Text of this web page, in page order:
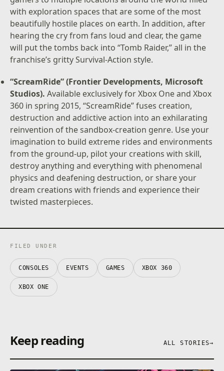
with exploration spaces that are some of the most
beautifully hostile places on earth. In addition, after
hearing the cry from fans loud and clear, the game
will put the tombs back into “Tomb Raider,” all in the
franchise’s gritty Survival-Action style.
“ScreamRide” (Frontier Developments, Microsoft
Studios).Available exclusively for Xbox One and Xbox
360 in spring 2015, “ScreamRide” fuses creation,
destruction and addictive action into an exhilarating
reinvention of the sandbox-creation genre. Use your
imagination to build extreme rides and environments
from the ground-up, pilot your creations with skill,
destroy anything and everything with phenomenal
physics and deafening destruction, or share your
dream creations with friends and experience their
twisted masterpieces.
FILED UNDER
CONSOLES EVENTS GAMES XBOX 360
XBOX ONE
Keep reading ALL STORIES→